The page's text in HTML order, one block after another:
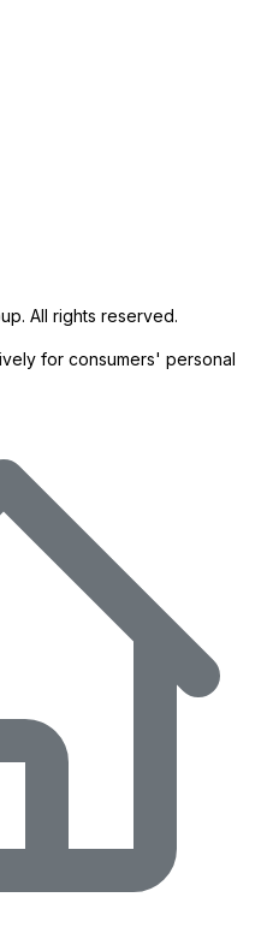
All rights reserved.
for consumers' personal